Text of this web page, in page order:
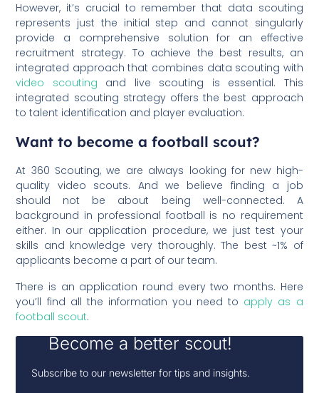
However, it’s crucial to remember that data scouting
represents just the initial step and cannot singularly
provide a comprehensive solution for an effective
recruitment strategy. To achieve the best results, an
integrated approach that combines data scouting with
video scouting and live scouting is essential. This
integrated scouting strategy offers the best approach
to talent identification and player evaluation.
Want to become a football scout?
At 360 Scouting, we are always looking for new high-
quality video scouts. And we believe finding a job
should not be about being well-connected. A
background in professional football is no requirement
either. In our application procedure, we just test your
skills and knowledge very thoroughly. The best ~1% of
applicants become a part of our team.
There is an application round every two months. Here
you’ll find all the information you need to apply as a
football scout.
Become a better scout!
Subscribe to our newsletter for tips and insights.